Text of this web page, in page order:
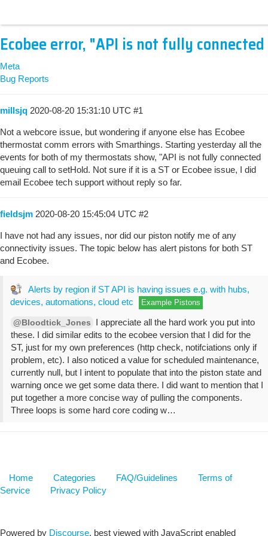
Ecobee error, "API is not fully connected
Meta
Bug Reports
millsjq 2020-08-20 15:31:10 UTC #1
Not a webcore issue, but wondering if anyone else has Ecobee
thermostat comm errors with Smarthings. Starting yesterday all the
events for both of my thermostats show, "API is not fully connected
queuing call to setHold. Not sure if it is a ST or Ecobee issue, I did
email Ecobee tech support without reply so far.
fieldsjm 2020-08-20 15:45:04 UTC #2
I have not had any issues, nor did our piston notify me of any
connectivity issues. The topic below has alert pistons for both ST
and Ecobee.
Alerts by region if ST API is having issues e.g. with hubs,
devices, automations, cloud etc
Example Pistons
@Bloodtick_Jones
I appreciate all the hard work you put into
these. I did similar edits to the ecobee version that I did for the
ST, just for my own preferences (http check, notifciations only if
problem, etc). I also noticed a value for scheduled maintenance,
currently null, but I intent to populate that into the piston state and
warning once we get some data there. I did want to mention that I
put together a more concise way of pulling the components.
Three loops is some hard core coding w…
Home Categories FAQ/Guidelines
Terms of
Service
Privacy Policy
Powered by Discourse, best viewed with JavaScript enabled